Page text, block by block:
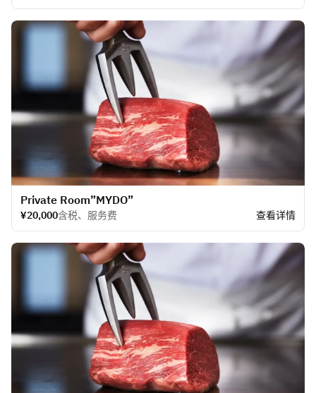
​Private Room”MYDO”
¥20,000含税、服务费 查看详情